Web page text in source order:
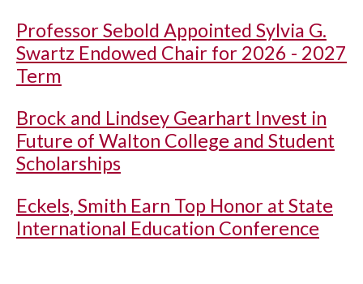
Professor Sebold Appointed Sylvia G.
Swartz Endowed Chair for 2026 - 2027
Term
Brock and Lindsey Gearhart Invest in
Future of Walton College and Student
Scholarships
Eckels, Smith Earn Top Honor at State
International Education Conference